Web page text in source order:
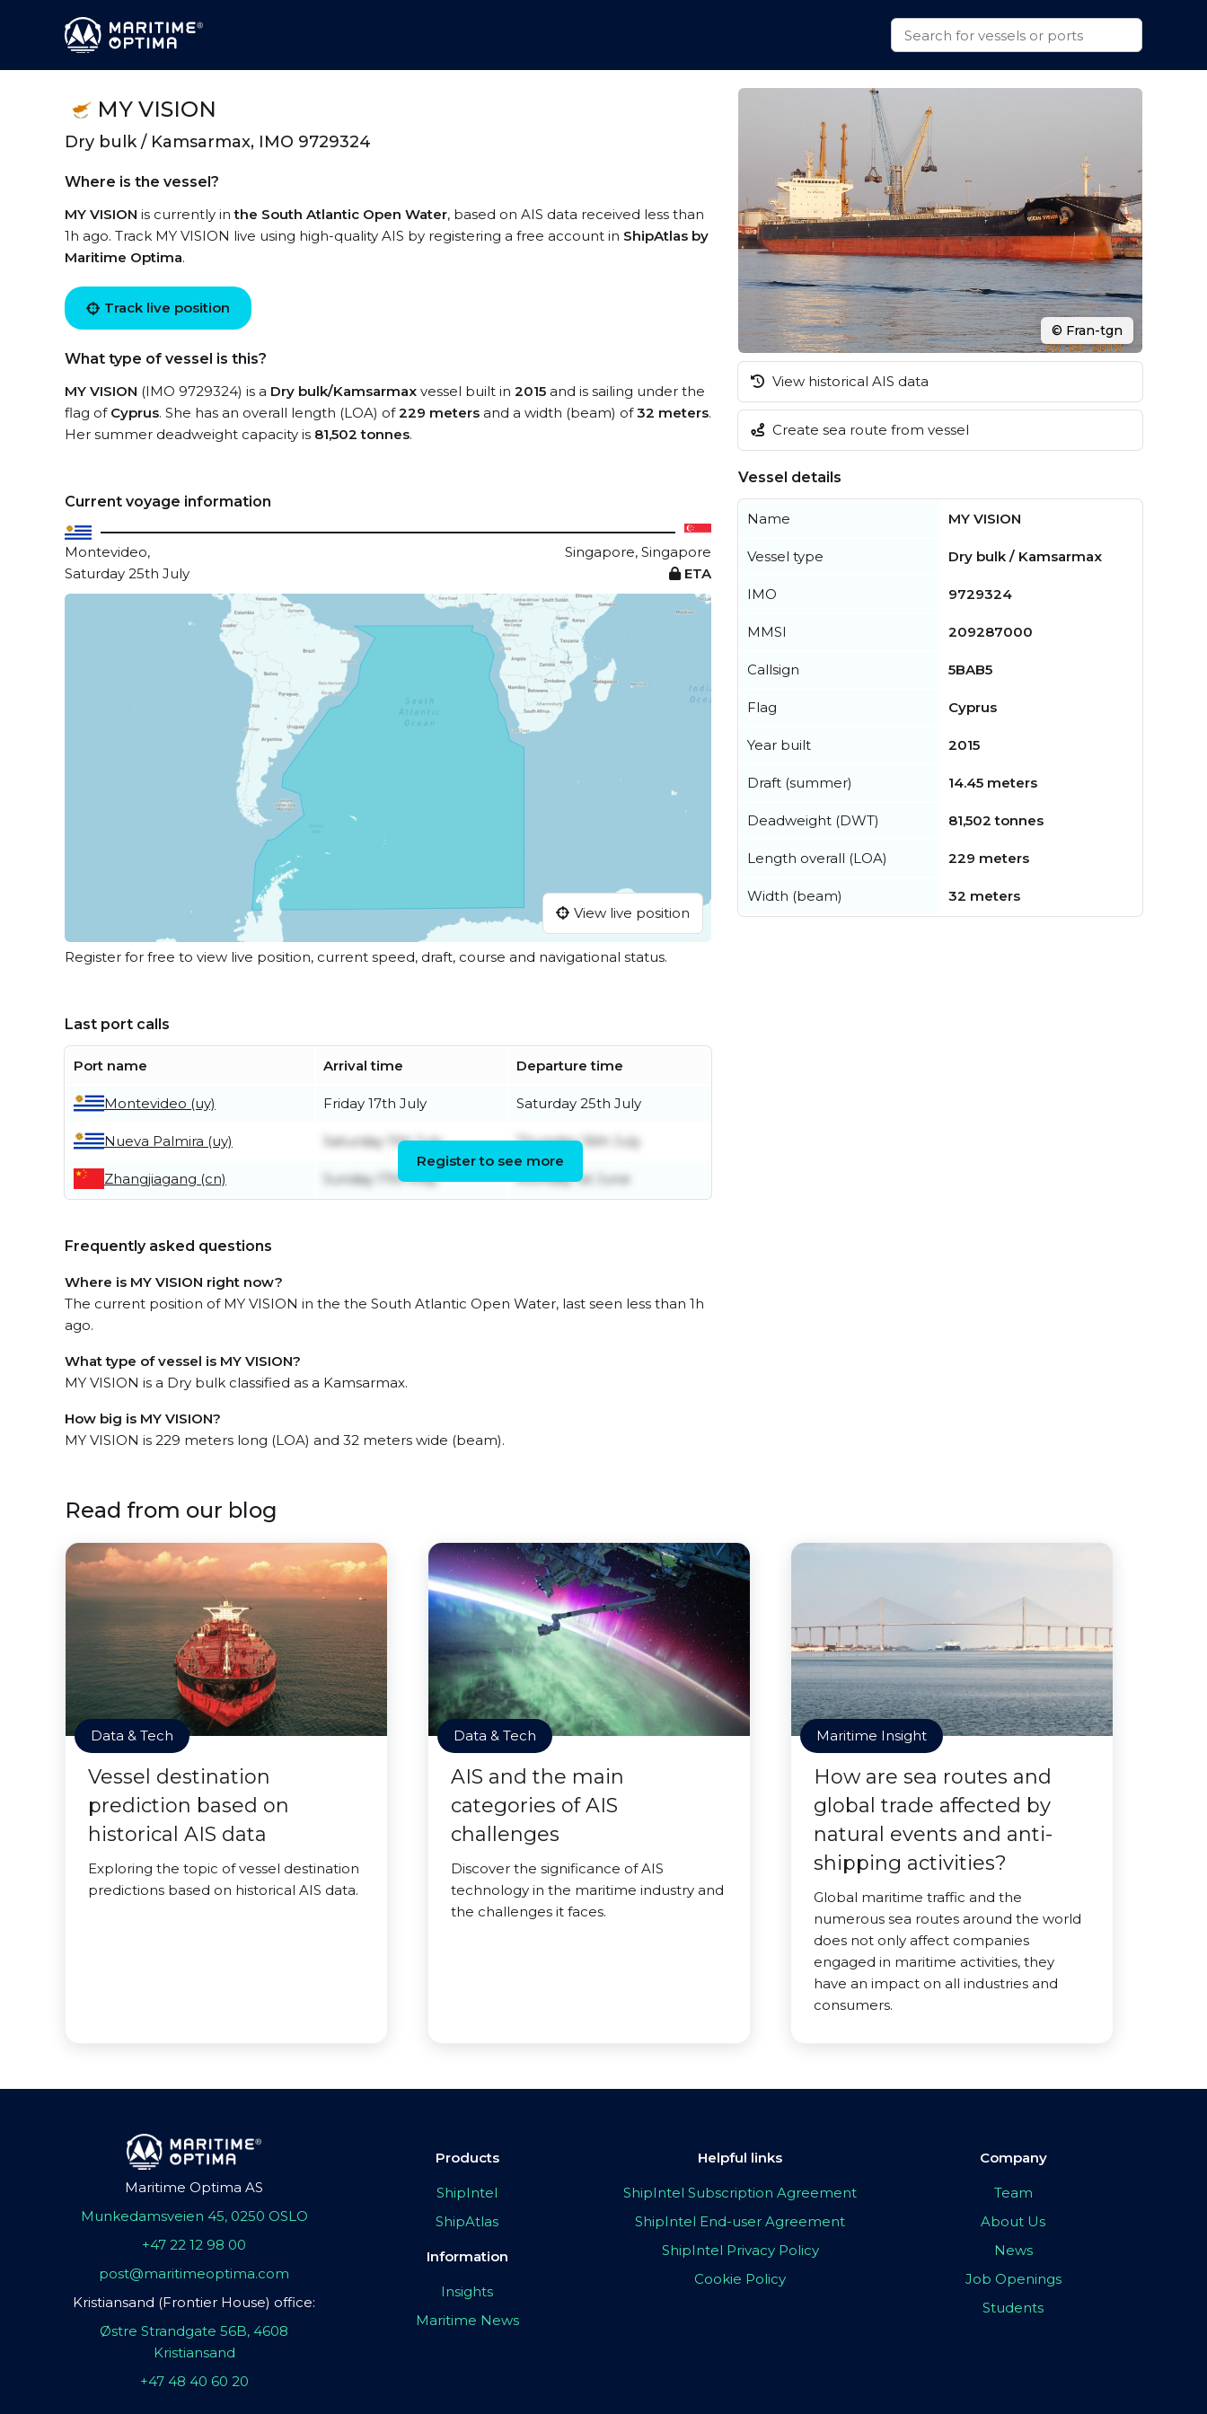
MY VISION
Dry bulk / Kamsarmax, IMO 9729324
Where is the vessel?
MY VISION is currently inthe South Atlantic Open Water, based on AIS data received less than
1h ago. Track MY VISION live using high-quality AIS by registering a free account in ShipAtlas by
Maritime Optima.
Track live position
What type of vessel is this?
MY VISION (IMO 9729324) is a Dry bulk/Kamsarmax vessel built in 2015 and is sailing under the
flag of Cyprus. She has an overall length (LOA) of229 meters and a width (beam) of32 meters.
Her summer deadweight capacity is 81,502 tonnes.
Current voyage information
Montevideo,
Singapore, Singapore
Saturday 25th July
ETA
View live position
Register for free to view live position, current speed, draft, course and navigational status.
Last port calls
Port name Arrival time Departure time
Montevideo (uy) Friday 17th July Saturday 25th July
Nueva Palmira (uy) Saturday 11th July Thursday 16th July
Zhangjiagang (cn) Sunday 17th May Monday 1st June
Register to see more
Frequently asked questions
Where is MY VISION right now?
The current position of MY VISION in the the South Atlantic Open Water, last seen less than 1h
ago.
What type of vessel is MY VISION?
MY VISION is a Dry bulk classified as a Kamsarmax.
How big is MY VISION?
MY VISION is 229 meters long (LOA) and 32 meters wide (beam).
© Fran-tgn
View historical AIS data
Create sea route from vessel
Vessel details
Name MY VISION
Vessel type Dry bulk / Kamsarmax
IMO 9729324
MMSI 209287000
Callsign 5BAB5
Flag Cyprus
Year built 2015
Draft (summer) 14.45 meters
Deadweight (DWT) 81,502 tonnes
Length overall (LOA) 229 meters
Width (beam) 32 meters
Read from our blog
Data & Tech
Vessel destination
prediction based on
historical AIS data
Exploring the topic of vessel destination
predictions based on historical AIS data.
Data & Tech
AIS and the main
categories of AIS
challenges
Discover the significance of AIS
technology in the maritime industry and
the challenges it faces.
Maritime Insight
How are sea routes and
global trade affected by
natural events and anti-
shipping activities?
Global maritime traffic and the
numerous sea routes around the world
does not only affect companies
engaged in maritime activities, they
have an impact on all industries and
consumers.
Maritime Optima AS
Munkedamsveien 45, 0250 OSLO
+47 22 12 98 00
post@maritimeoptima.com
Kristiansand (Frontier House) office:
Østre Strandgate 56B, 4608
Kristiansand
+47 48 40 60 20
Products
ShipIntel
ShipAtlas
Information
Insights
Maritime News
Helpful links
ShipIntel Subscription Agreement
ShipIntel End-user Agreement
ShipIntel Privacy Policy
Cookie Policy
Company
Team
About Us
News
Job Openings
Students